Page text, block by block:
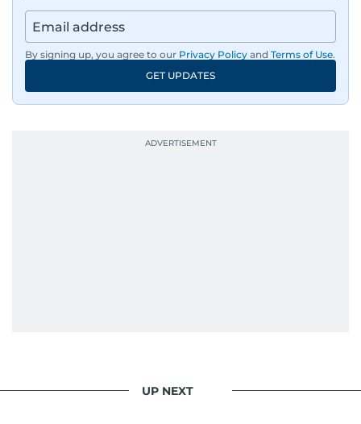
By signing up, you agree to our Privacy Policy and Terms of Use.
GET UPDATES
UP NEXT